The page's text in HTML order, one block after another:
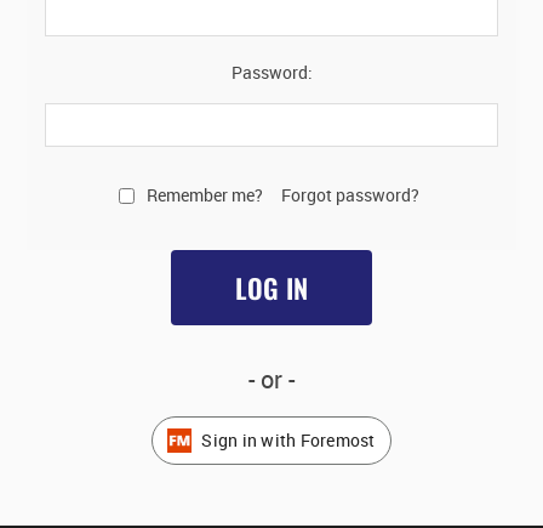
Password:
Remember me? Forgot password?
LOG IN
- or -
Sign in with Foremost